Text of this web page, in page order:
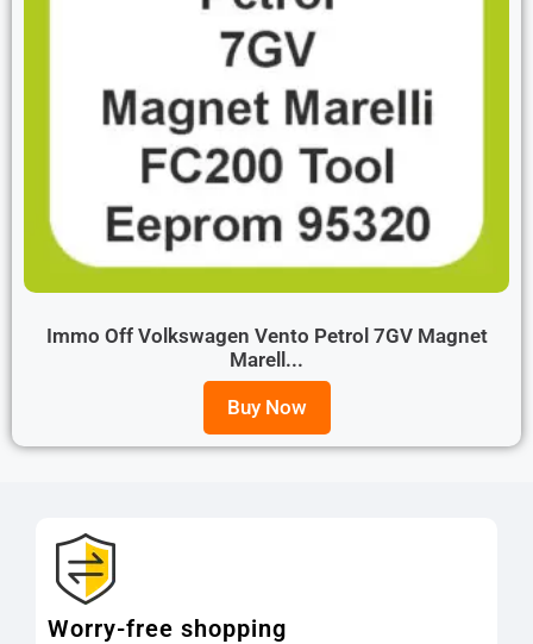
Immo Off Volkswagen Vento Petrol 7GV Magnet
Marell...
Buy Now
Worry-free shopping